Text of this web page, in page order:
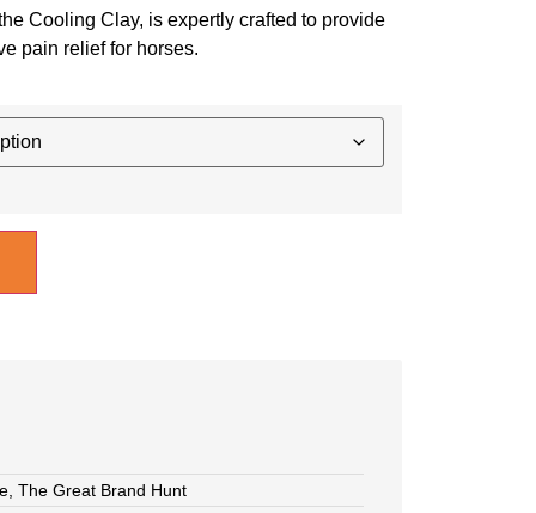
Cooling Clay, is expertly crafted to provide
pain relief for horses.
The Great Brand Hunt